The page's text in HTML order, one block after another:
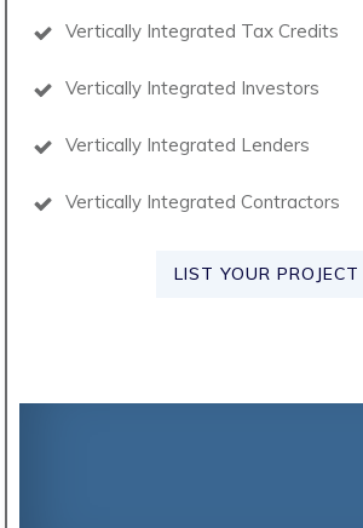
Vertically Integrated Tax Credits
Vertically Integrated Investors
Vertically Integrated Lenders
Vertically Integrated Contractors
LIST YOUR PROJECT